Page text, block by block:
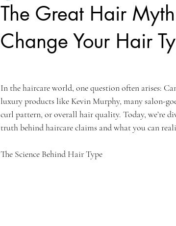
The Great Hair
Change Your Hair
In the haircare world, one question often arises:
luxury products like Kevin Murphy, many salon-
curl pattern, or overall hair quality. Today, we’re
truth behind haircare claims and what you can
The Science Behind Hair Type